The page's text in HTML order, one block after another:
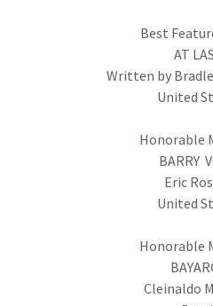
Best
AT
Written by
United
Honorable
BARRY
Eric
United
Honorable
Cleinaldo